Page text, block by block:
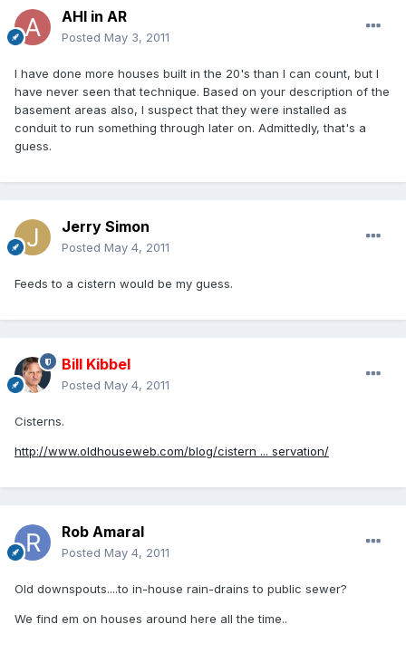
AHI in AR
Posted May 3, 2011
I have done more houses built in the 20's than I can count, but I
have never seen that technique. Based on your description of the
basement areas also, I suspect that they were installed as
conduit to run something through later on. Admittedly, that's a
guess.
Jerry Simon
Posted May 4, 2011
Feeds to a cistern would be my guess.
Bill Kibbel
Posted May 4, 2011
Cisterns.
http://www.oldhouseweb.com/blog/cistern ... servation/
Rob Amaral
Posted May 4, 2011
Old downspouts....to in-house rain-drains to public sewer?
We find em on houses around here all the time..